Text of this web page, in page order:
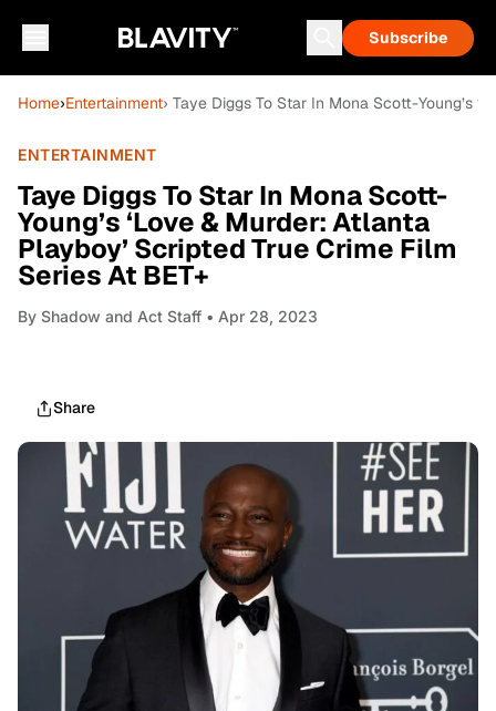
Subscribe
Home›Entertainment› Taye Diggs To Star In Mona Scott-Young’s
ENTERTAINMENT
Taye Diggs To Star In Mona Scott-
Young’s ‘Love & Murder: Atlanta
Playboy’ Scripted True Crime Film
Series At BET+
By Shadow and Act Staff • Apr 28, 2023
Share